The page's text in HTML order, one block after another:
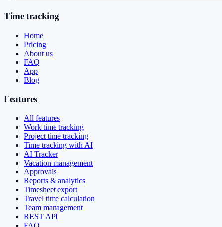
Time tracking
Home
Pricing
About us
FAQ
App
Blog
Features
All features
Work time tracking
Project time tracking
Time tracking with AI
AI Tracker
Vacation management
Approvals
Reports & analytics
Timesheet export
Travel time calculation
Team management
REST API
FAQ